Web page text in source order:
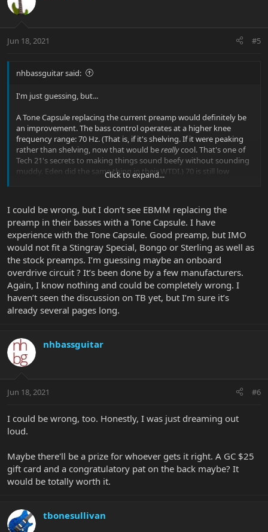
Jun 18, 2021 #5
nhbassguitar said:
I'm just guessing, but...
A Tone Capsule replacing the current preamp would definitely be
an improvement. The bass control operates at a higher knee
frequency range: 70 Hz. (That is, if it's shelving. If it were peaking
rather than shelving, now that would bereallycool. That's one of
Tech 21's secrets to making things sound beefy without sounding
muddy. Eden did the same thing in their WTDI.) 70 is still low
enough to remain in subwoofer region (so you're not overworking
like it seems things are now. So, bullseye. High-mid control is 2800,
which is a lot more reasonable than the crazy-high range the
current MM treble control runs in. No more ice-pick zing.
But, like I said, just guessing...
Click to expand...
I could be wrong, but I don’t see EBMM replacing the
preamp in their basses with a Tone Capsule. I have
experience with the Tone Capsule. Good preamp, but IMO
would not fit a Stingray Special, Bongo or Sterling as well as
the stock preamps. I’m guessing maybe an onboard
overdrive circuit ? It’s been done by a few manufacturers.
Again, I know nothing and could be completely wrong. I
haven’t seen the discussion on TB yet, but I’m sure it’s
already several pages long.
nhbassguitar
Jun 18, 2021 #6
I could be wrong, too. Honestly, I was just dreaming out
loud.
Maybe there'll be a prize for whoever gets it right. A GC $25
gift card and a congratulatory pat on the back maybe? It
would be totally worth it.
tbonesullivan